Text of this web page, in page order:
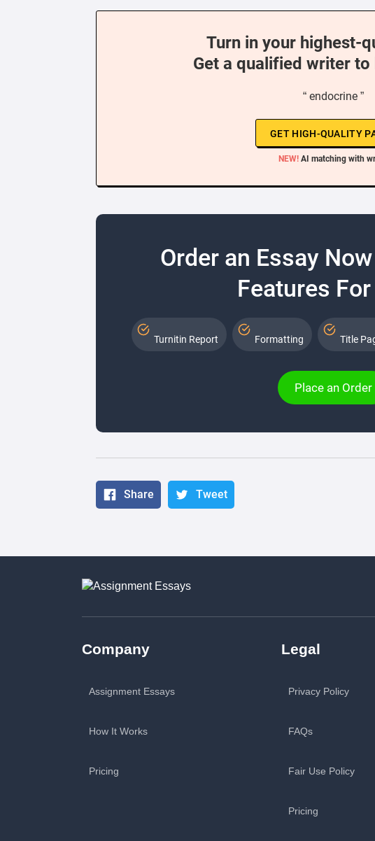
Turn in your highest-
Get a qualified writer to
“ endocrine ”
GET HIGH-QUALITY
NEW! AI matching with
Order an Essay
Features
Turnitin Report Formatting Title
Place an Order
Share Tweet
Company
Assignment Essays
How It Works
Pricing
Legal
Privacy Policy
FAQs
Fair Use Policy
Pricing